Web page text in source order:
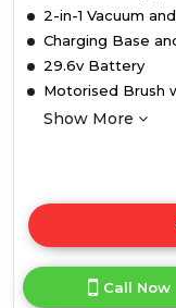
2-in-1 Vacuum
Charging Base
29.6v Battery
Motorised Brush
Show More
Call Now